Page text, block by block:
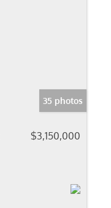
35 photos
$3,150,000